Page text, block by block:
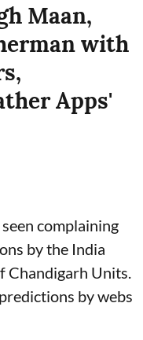
Maan,
with
Apps'
complaining
by the India
Chandigarh Units.
by webs